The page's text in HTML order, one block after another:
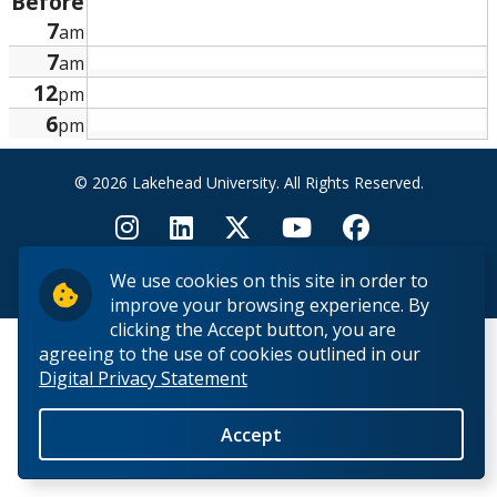
We use cookies on this site in order to
improve your browsing experience. By
clicking the Accept button, you are
agreeing to the use of cookies outlined in our
Digital Privacy Statement
Accept
Research and Innovation
About
7am
7am
12pm
6pm
© 2026 Lakehead University. All Rights Reserved.
Back to Top